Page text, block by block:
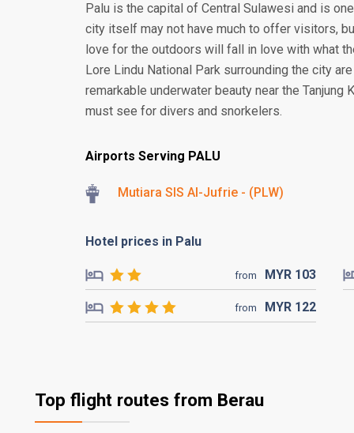
Palu is the capital of Central Sulawesi and is
city itself may not have much to offer visitors,
love for the outdoors will fall in love with what
Lore Lindu National Park surrounding the city
remarkable underwater beauty near the Tanjung
must see for divers and snorkelers.
Airports Serving PALU
Mutiara SIS Al-Jufrie - (PLW)
Hotel prices in Palu
from MYR 103
from MYR 122
Top flight routes from Berau